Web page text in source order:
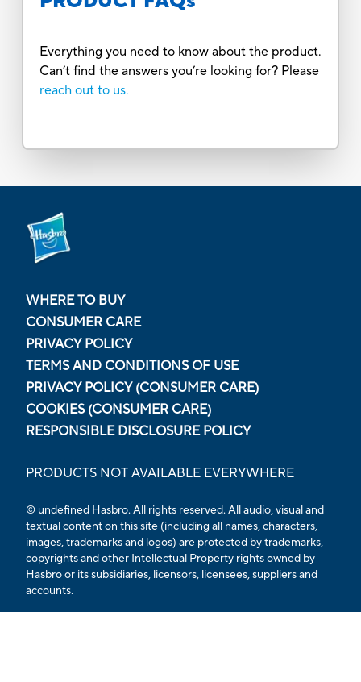
Everything you need to know about the product.
Can’t find the answers you’re looking for? Please
reach out to us.
WHERE TO BUY
CONSUMER CARE
PRIVACY POLICY
TERMS AND CONDITIONS OF USE
PRIVACY POLICY (CONSUMER CARE)
COOKIES (CONSUMER CARE)
RESPONSIBLE DISCLOSURE POLICY
PRODUCTS NOT AVAILABLE EVERYWHERE
© undefined Hasbro. All rights reserved. All audio, visual and
textual content on this site (including all names, characters,
images, trademarks and logos) are protected by trademarks,
copyrights and other Intellectual Property rights owned by
Hasbro or its subsidiaries, licensors, licensees, suppliers and
accounts.